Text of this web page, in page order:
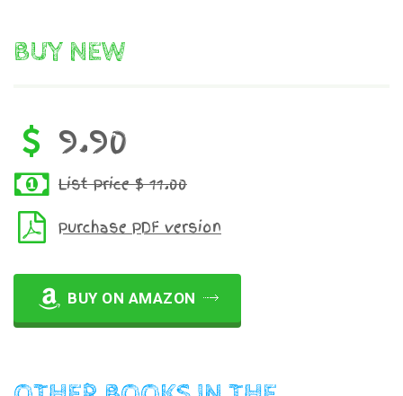
BUY NEW
9.90
List Price $ 11.00
Purchase PDF version
BUY ON AMAZON